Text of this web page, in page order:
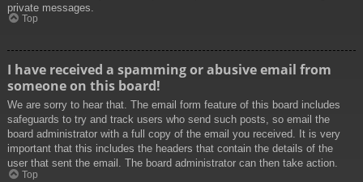
private messages.
Top
I have received a spamming or abusive email from
someone on this board!
We are sorry to hear that. The email form feature of this board includes
safeguards to try and track users who send such posts, so email the
board administrator with a full copy of the email you received. It is very
important that this includes the headers that contain the details of the
user that sent the email. The board administrator can then take action.
Top